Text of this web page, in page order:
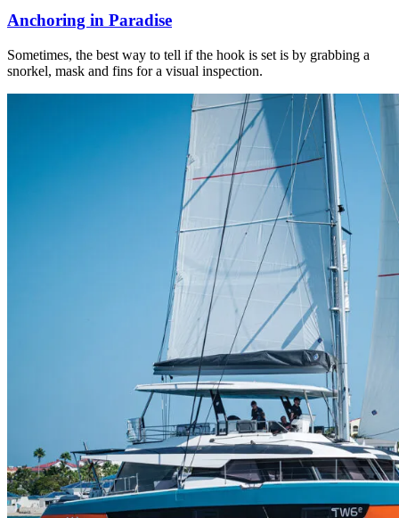
Anchoring in Paradise
Sometimes, the best way to tell if the hook is set is by grabbing a
snorkel, mask and fins for a visual inspection.